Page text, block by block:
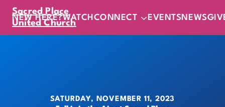
Sacred Place
United Church
NEW HERE?WATCH CONNECT EVENTS NEWS
SATURDAY, NOVEMBER 11, 2023